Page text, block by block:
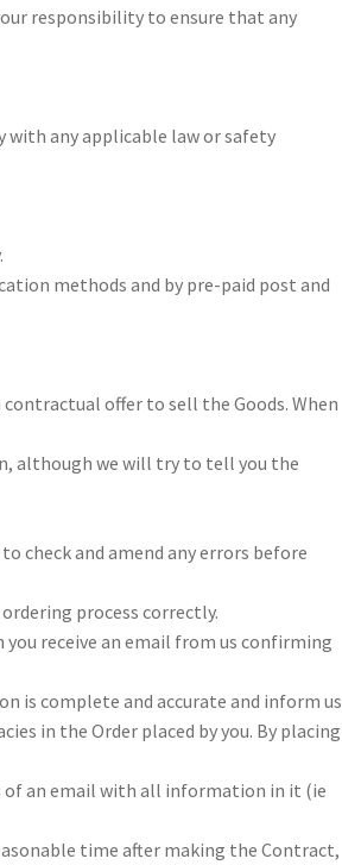
responsibility to ensure that any
with any applicable law or safety
methods and by pre-paid post and
offer to sell the Goods. When
although we will try to tell you the
check and amend any errors before
process correctly.
receive an email from us confirming
is complete and accurate and inform us
in the Order placed by you. By placing
of an email with all information in it (ie
time after making the Contract,